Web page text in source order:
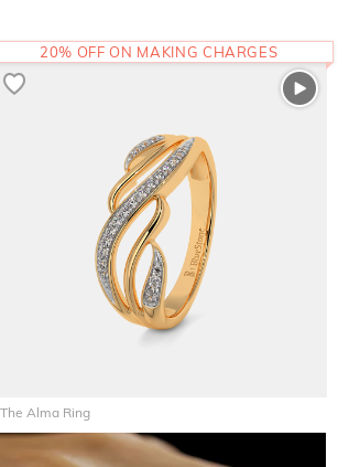
The Alma Ring
66,823
20% OFF ON MAKING CHARGES